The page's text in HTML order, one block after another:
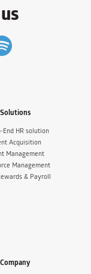
Solutions
End HR solution
Acquisition
Management
Management
& Payroll
Company